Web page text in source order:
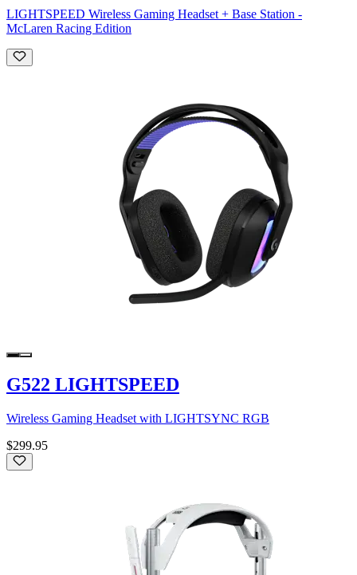
LIGHTSPEED Wireless Gaming Headset + Base Station -
McLaren Racing Edition
G522 LIGHTSPEED
Wireless Gaming Headset with LIGHTSYNC RGB
$299.95